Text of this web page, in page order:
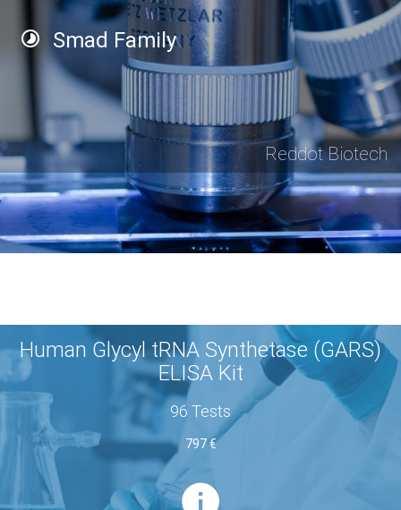
Smad Family
Reddot Biotech
Human Glycyl tRNA Synthetase (GARS)
ELISA Kit
96 Tests
797 €